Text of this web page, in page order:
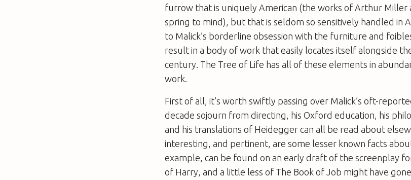
furrow that is uniquely American (the works of Arthur Miller
spring to mind), but that is seldom so sensitively handled in
to Malick’s borderline obsession with the furniture and
result in a body of work that easily locates itself alongside
century. The Tree of Life has all of these elements in
work.
First of all, it’s worth swiftly passing over Malick’s oft-
decade sojourn from directing, his Oxford education, his
and his translations of Heidegger can all be read about
interesting, and pertinent, are some lesser known facts
example, can be found on an early draft of the screenplay
of Harry, and a little less of The Book of Job might have